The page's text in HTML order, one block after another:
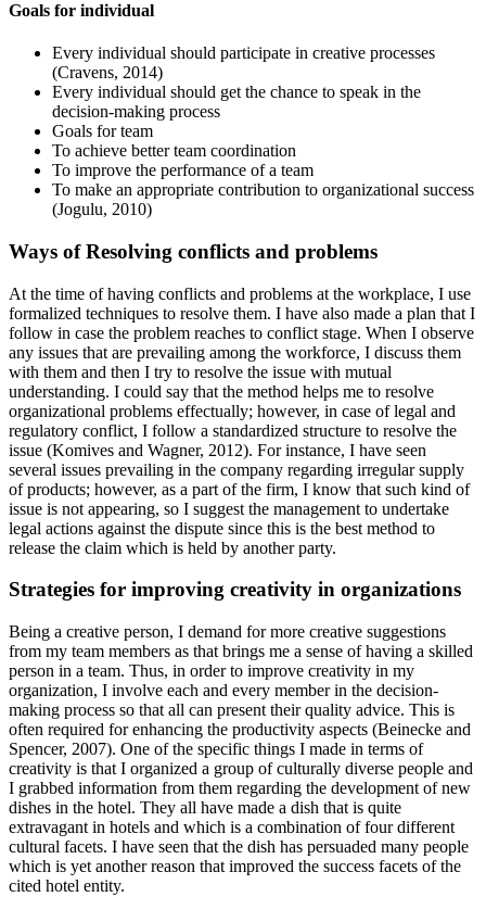
Goals for individual
Every individual should participate in creative processes
(Cravens, 2014)
Every individual should get the chance to speak in the
decision-making process
Goals for team
To achieve better team coordination
To improve the performance of a team
To make an appropriate contribution to organizational success
(Jogulu, 2010)
Ways of Resolving conflicts and problems
At the time of having conflicts and problems at the workplace, I use
formalized techniques to resolve them. I have also made a plan that I
follow in case the problem reaches to conflict stage. When I observe
any issues that are prevailing among the workforce, I discuss them
with them and then I try to resolve the issue with mutual
understanding. I could say that the method helps me to resolve
organizational problems effectually; however, in case of legal and
regulatory conflict, I follow a standardized structure to resolve the
issue (Komives and Wagner, 2012). For instance, I have seen
several issues prevailing in the company regarding irregular supply
of products; however, as a part of the firm, I know that such kind of
issue is not appearing, so I suggest the management to undertake
legal actions against the dispute since this is the best method to
release the claim which is held by another party.
Strategies for improving creativity in organizations
Being a creative person, I demand for more creative suggestions
from my team members as that brings me a sense of having a skilled
person in a team. Thus, in order to improve creativity in my
organization, I involve each and every member in the decision-
making process so that all can present their quality advice. This is
often required for enhancing the productivity aspects (Beinecke and
Spencer, 2007). One of the specific things I made in terms of
creativity is that I organized a group of culturally diverse people and
I grabbed information from them regarding the development of new
dishes in the hotel. They all have made a dish that is quite
extravagant in hotels and which is a combination of four different
cultural facets. I have seen that the dish has persuaded many people
which is yet another reason that improved the success facets of the
cited hotel entity.